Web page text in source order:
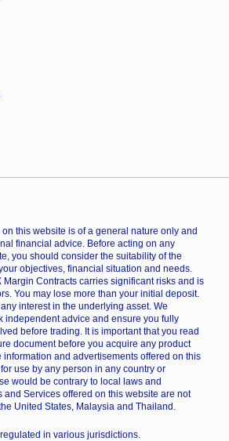
this website is of a general nature only and
financial advice. Before acting on any
you should consider the suitability of the
objectives, financial situation and needs.
Margin Contracts carries significant risks and is
You may lose more than your initial deposit.
interest in the underlying asset. We
independent advice and ensure you fully
before trading. It is important that you read
document before you acquire any product
information and advertisements offered on this
use by any person in any country or
would be contrary to local laws and
and Services offered on this website are not
United States, Malaysia and Thailand.
in various jurisdictions.